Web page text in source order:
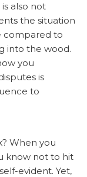
also not
the situation
compared to
into the wood.
you
is
to
When you
know not to hit
evident. Yet,